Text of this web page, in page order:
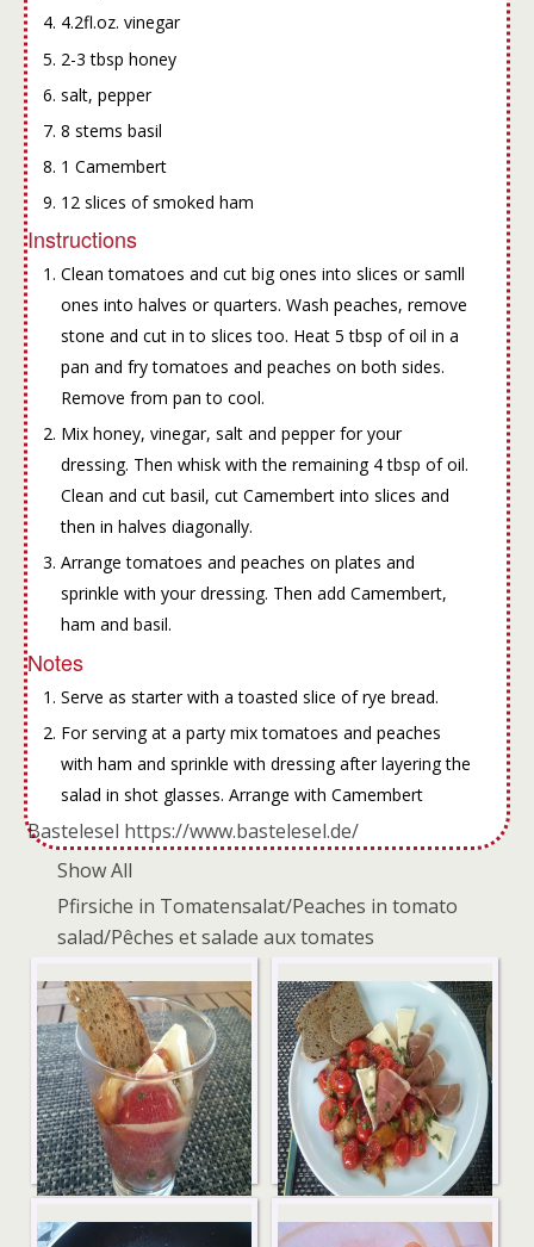
4.2fl.oz. vinegar
2-3 tbsp honey
salt, pepper
8 stems basil
1 Camembert
12 slices of smoked ham
Instructions
Clean tomatoes and cut big ones into slices or samll
ones into halves or quarters. Wash peaches, remove
stone and cut in to slices too. Heat 5 tbsp of oil in a
pan and fry tomatoes and peaches on both sides.
Remove from pan to cool.
Mix honey, vinegar, salt and pepper for your
dressing. Then whisk with the remaining 4 tbsp of oil.
Clean and cut basil, cut Camembert into slices and
then in halves diagonally.
Arrange tomatoes and peaches on plates and
sprinkle with your dressing. Then add Camembert,
ham and basil.
Notes
Serve as starter with a toasted slice of rye bread.
For serving at a party mix tomatoes and peaches
with ham and sprinkle with dressing after layering the
salad in shot glasses. Arrange with Camembert
Bastelesel https://www.bastelesel.de/
Show All
Pfirsiche in Tomatensalat/Peaches in tomato
salad/Pêches et salade aux tomates